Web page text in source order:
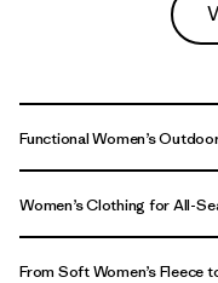
Functional Women’s
Women’s Clothing for All-
From Soft Women’s Fleece